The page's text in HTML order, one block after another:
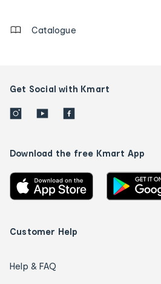
Catalogue
Get Social with Kmart
Download the free Kmart App
Customer Help
Help & FAQ